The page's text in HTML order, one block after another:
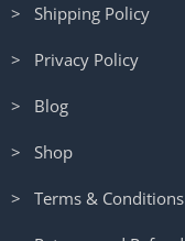
> Shipping Policy
> Privacy Policy
> Blog
> Shop
> Terms & Conditions